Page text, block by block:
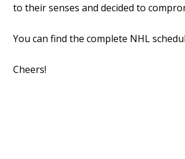
to their senses and decided to
You can find the complete NHL
Cheers!